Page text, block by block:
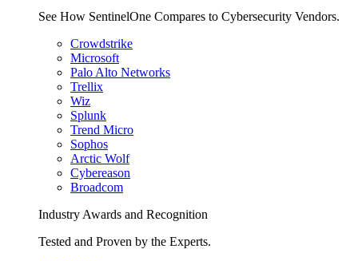
See How SentinelOne Compares to Cybersecurity Vendors.
Crowdstrike
Microsoft
Palo Alto Networks
Trellix
Wiz
Splunk
Trend Micro
Sophos
Arctic Wolf
Cybereason
Broadcom
Industry Awards and Recognition
Tested and Proven by the Experts.